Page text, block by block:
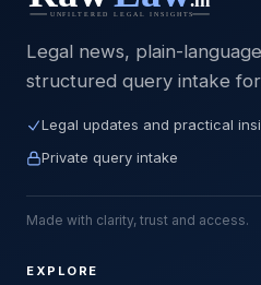
Legal news, plain-
structured query intake for
Legal updates and practical
Private query intake
Made with clarity, trust and access.
EXPLORE